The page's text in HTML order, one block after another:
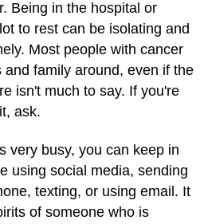
Being in the hospital or
to rest can be isolating and
Most people with cancer
family around, even if the
isn't much to say. If you're
ask.
very busy, you can keep in
using social media, sending
texting, or using email. It
of someone who is